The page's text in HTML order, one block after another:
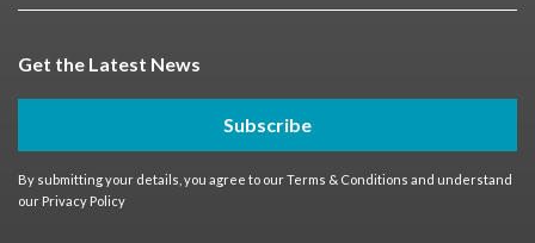
Get the Latest News
Subscribe
By submitting your details, you agree to ourTerms & Conditions and understand
our Privacy Policy